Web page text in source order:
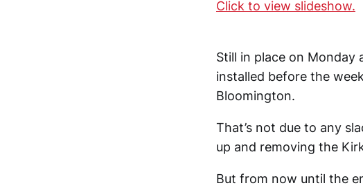
Click to view slideshow.
Still in place on
installed before the
Bloomington.
That’s not due to any
up and removing the
But from now until the